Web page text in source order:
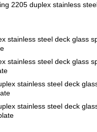
2205 duplex stainless
stainless steel deck glass
stainless steel deck glass
stainless steel deck
stainless steel deck